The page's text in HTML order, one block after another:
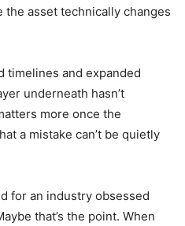
asset technically changes
timelines and expanded
underneath hasn’t
more once the
a mistake can’t be quietly
for an industry obsessed
that’s the point. When